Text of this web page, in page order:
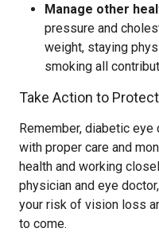
Manage other
pressure and
weight, staying
smoking all
Take Action to
Remember, diabetic
with proper care and
health and working
physician and eye
your risk of vision loss
to come.